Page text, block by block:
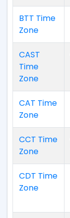
BTT Time
Zone
CAST
Time
Zone
CAT Time
Zone
CCT Time
Zone
CDT Time
Zone